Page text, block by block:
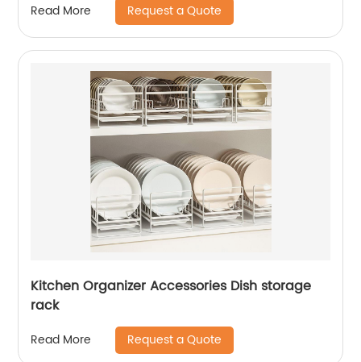
Read More Request a Quote
Kitchen Organizer Accessories Dish storage
rack
Read More Request a Quote